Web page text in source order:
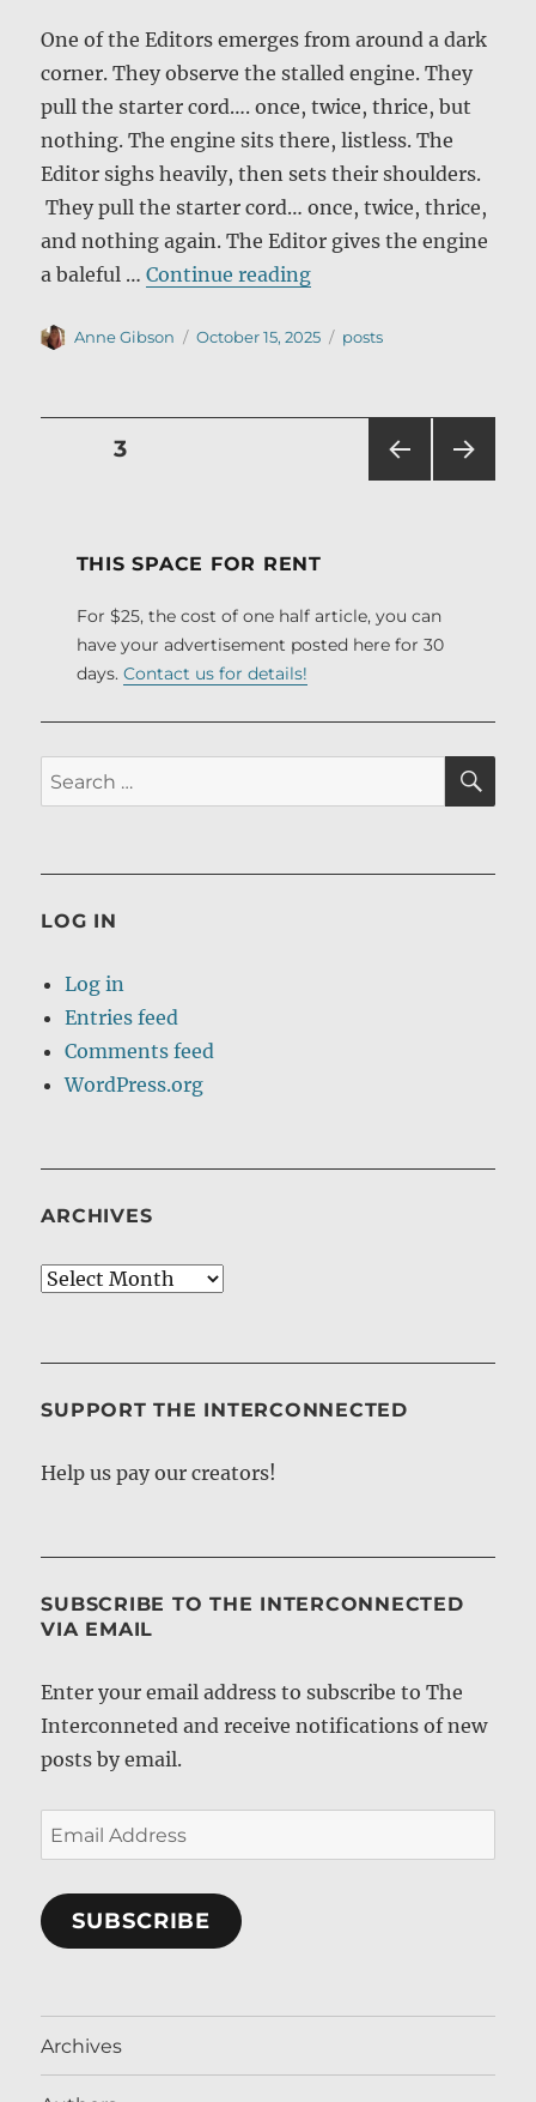
One of the Editors emerges from around a dark
corner. They observe the stalled engine. They
pull the starter cord…. once, twice, thrice, but
nothing. The engine sits there, listless. The
Editor sighs heavily, then sets their shoulders.
They pull the starter cord… once, twice, thrice,
and nothing again. The Editor gives the engine
a baleful …Continue reading“Reboot: to boot it
Author
Anne Gibson
Posted
October 15, 2025 Categories
posts
Posts
PAGE3
THIS SPACE FOR RENT
For $25, the cost of one half article, you can
have your advertisement posted here for 30
days. Contact us for details!
Search
for:
LOG IN
Log in
Entries feed
Comments feed
WordPress.org
ARCHIVES
Archives
SUPPORT THE INTERCONNECTED
Help us pay our creators!
SUBSCRIBE TO THE INTERCONNECTED
VIA EMAIL
Enter your email address to subscribe to The
Interconneted and receive notifications of new
posts by email.
Email
Address
SUBSCRIBE
Archives